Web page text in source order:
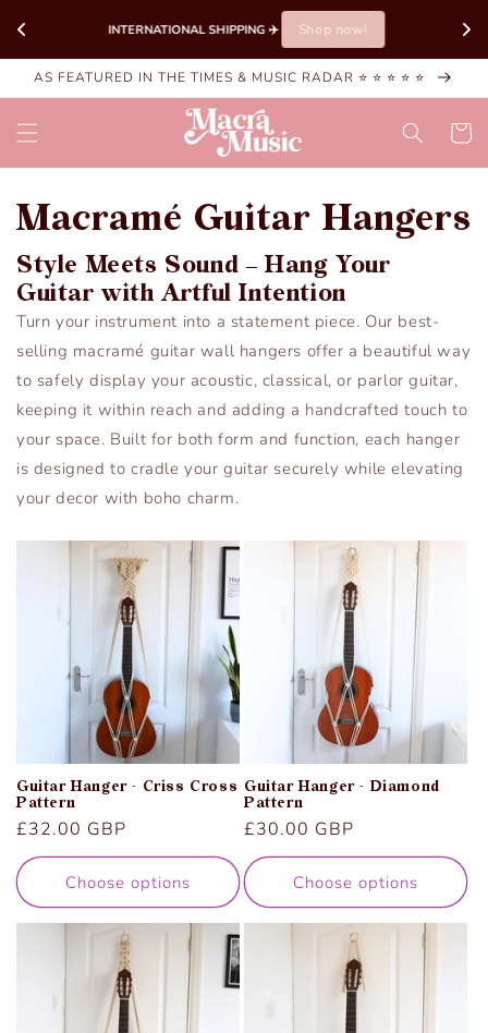
INTERNATIONAL SHIPPING ✈️ Shop now!
AS FEATURED IN THE TIMES & MUSIC RADAR ⭐ ⭐ ⭐ ⭐ ⭐
Cart
Macramé Guitar Hangers
Style Meets Sound – Hang Your
Guitar with Artful Intention
Turn your instrument into a statement piece. Our best-
selling macramé guitar wall hangers offer a beautiful way
to safely display your acoustic, classical, or parlor guitar,
keeping it within reach and adding a handcrafted touch to
your space. Built for both form and function, each hanger
is designed to cradle your guitar securely while elevating
your decor with boho charm.
Guitar Hanger - Criss Cross
Pattern
Regular
price
£32.00 GBP
Choose options
Guitar Hanger - Diamond
Pattern
Regular
price
£30.00 GBP
Choose options